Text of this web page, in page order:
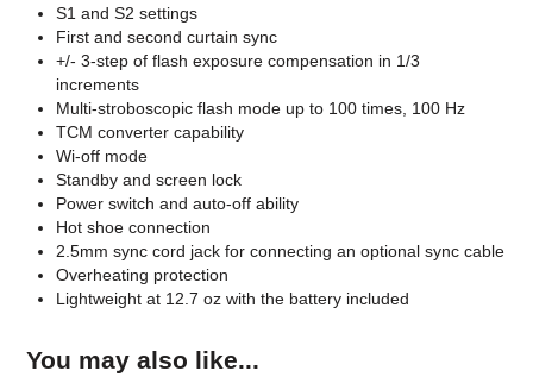
S1 and S2 settings
First and second curtain sync
+/- 3-step of flash exposure compensation in 1/3
increments
Multi-stroboscopic flash mode up to 100 times, 100 Hz
TCM converter capability
Wi-off mode
Standby and screen lock
Power switch and auto-off ability
Hot shoe connection
2.5mm sync cord jack for connecting an optional sync cable
Overheating protection
Lightweight at 12.7 oz with the battery included
You may also like...